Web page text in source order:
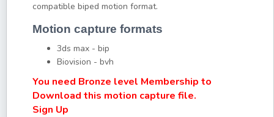
compatible biped motion format.
Motion capture formats
3ds max - bip
Biovision - bvh
You need Bronze level Membership to
Download this motion capture file.
Sign Up